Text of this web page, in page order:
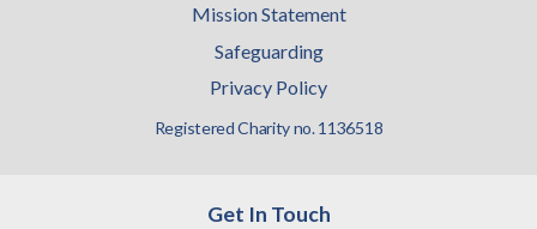
Mission Statement
Safeguarding
Privacy Policy
Registered Charity no. 1136518
Get In Touch